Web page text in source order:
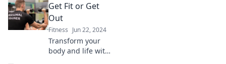
Join us at Fit
Happens for real
talk, tips, and
motivation to
embrace your
journey.
Get Fit or Get
Out
Fitness Jun 22, 2024
Transform your
body and life with